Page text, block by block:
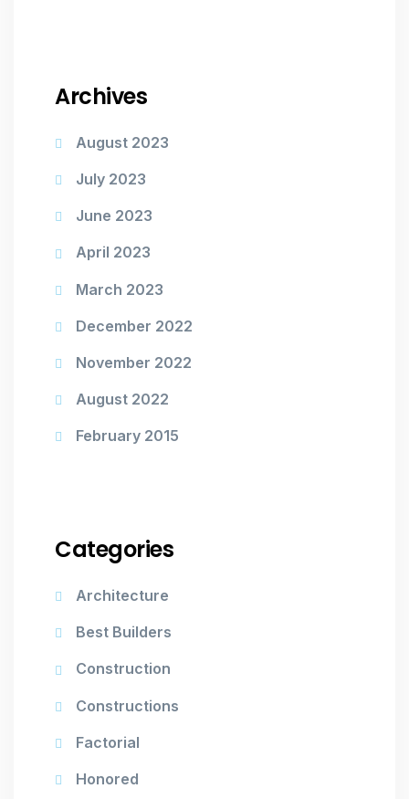
Archives
August 2023
July 2023
June 2023
April 2023
March 2023
December 2022
November 2022
August 2022
February 2015
Categories
Architecture
Best Builders
Construction
Constructions
Factorial
Honored